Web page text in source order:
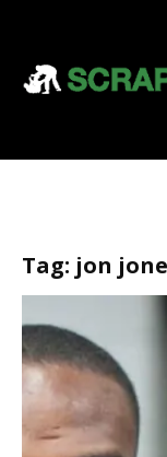
Tag: jon